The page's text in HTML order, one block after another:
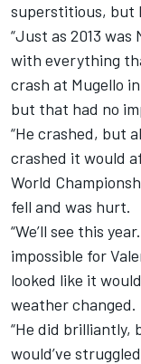
superstitious, but
“Just as 2013 was
with everything
crash at Mugello
but that had no
“He crashed, but
crashed it would
World
fell and was hurt.
“We’ll see this
impossible for
looked like it
weather changed.
“He did brilliantly,
would’ve